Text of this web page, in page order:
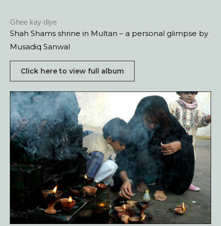
Ghee kay diye
Shah Shams shrine in Multan – a personal glimpse by
Musadiq Sanwal
Click here to view full album